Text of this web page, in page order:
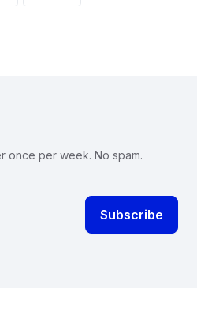
once per week. No spam.